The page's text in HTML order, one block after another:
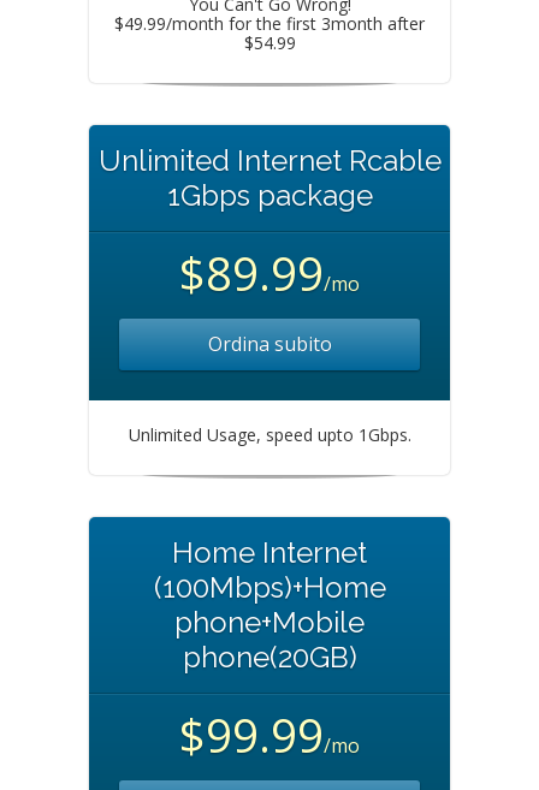
$49.99/month for the first 3month after
$54.99
Unlimited Internet Rcable
1Gbps package
$89.99/mo
Ordina subito
Unlimited Usage, speed upto 1Gbps.
Home Internet
(100Mbps)+Home
phone+Mobile
phone(20GB)
$99.99/mo